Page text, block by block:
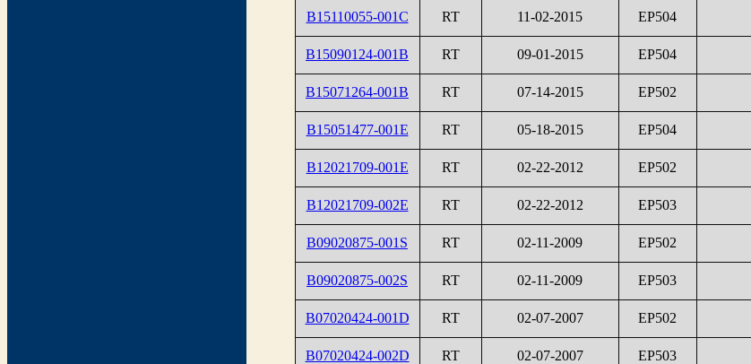
B15110055-001C
RT 11-02-2015 EP504
B15090124-001B
RT 09-01-2015 EP504
B15071264-001B
RT 07-14-2015 EP502
B15051477-001E
RT 05-18-2015 EP504
B12021709-001E
RT 02-22-2012 EP502
B12021709-002E
RT 02-22-2012 EP503
B09020875-001S
RT 02-11-2009 EP502
B09020875-002S
RT 02-11-2009 EP503
B07020424-001D
RT 02-07-2007 EP502
B07020424-002D
RT 02-07-2007 EP503